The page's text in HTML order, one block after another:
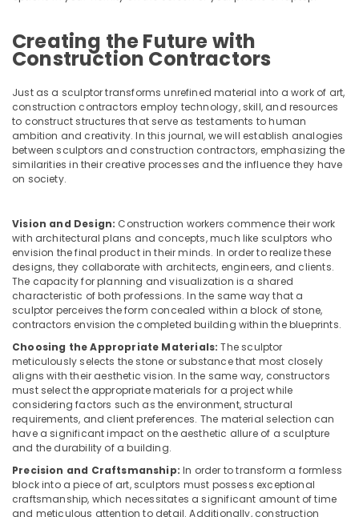
Foyer
Interior
in
Kozhikode
Office
Interior
Manufacturers
in
Kitchen
Furniture
Distributors
in
Kozhikode
Interior
Services
in
Kozhikode
Ceiling
Interior
Manufacturers
in
Kozhikode
Dining
Room
kodagu
Haryana
Kanyakumari
Gurgaon
Pollachi
Dindigul
Power
Insurance
Furniture
&
Furnishing
Health
Home,
Garden
& Pets
Industrial
Equipments
&
Machinery
Agriculture
&
Livestock
Medical &
Pharmaceutical
Metals
&
Creating the Future with
Construction Contractors
Just as a sculptor transforms unrefined material into a work of art,
construction contractors employ technology, skill, and resources
to construct structures that serve as testaments to human
ambition and creativity. In this journal, we will establish analogies
between sculptors and construction contractors, emphasizing the
similarities in their creative processes and the influence they have
on society.
Vision and Design: Construction workers commence their work
with architectural plans and concepts, much like sculptors who
envision the final product in their minds. In order to realize these
designs, they collaborate with architects, engineers, and clients.
The capacity for planning and visualization is a shared
characteristic of both professions. In the same way that a
sculptor perceives the form concealed within a block of stone,
contractors envision the completed building within the blueprints.
Choosing the Appropriate Materials: The sculptor
meticulously selects the stone or substance that most closely
aligns with their aesthetic vision. In the same way, constructors
must select the appropriate materials for a project while
considering factors such as the environment, structural
requirements, and client preferences. The material selection can
have a significant impact on the aesthetic allure of a sculpture
and the durability of a building.
Precision and Craftsmanship: In order to transform a formless
block into a piece of art, sculptors must possess exceptional
craftsmanship, which necessitates a significant amount of time
and meticulous attention to detail. Additionally, construction